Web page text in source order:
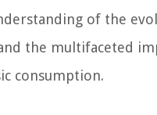
of the
the multifaceted
consumption.